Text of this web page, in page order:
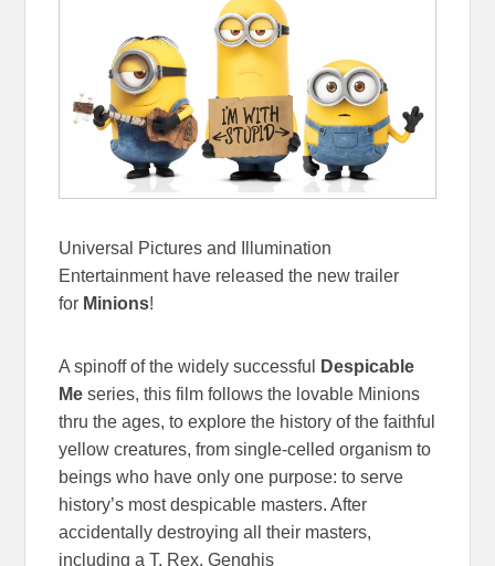
Universal Pictures and Illumination
Entertainment have released the new trailer
for Minions!
A spinoff of the widely successful
Despicable
Meseries, this film follows the lovable Minions
thru the ages, to explore the history of the faithful
yellow creatures, from single-celled organism to
beings who have only one purpose: to serve
history’s most despicable masters. After
accidentally destroying all their masters,
including a T. Rex, Genghis